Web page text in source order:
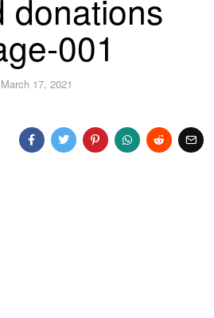
donations
001
March 17, 2021